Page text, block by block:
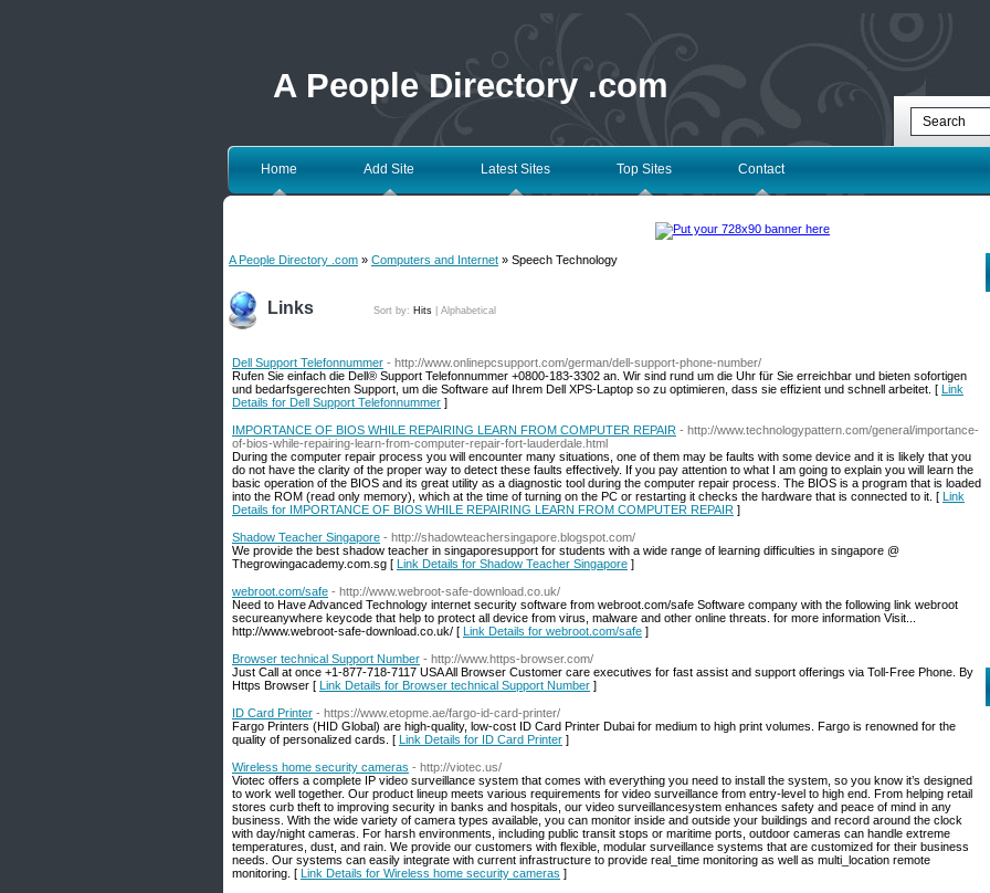
A People Directory .com
Home Add Site Latest Sites Top Sites Contact
A People Directory .com » Computers and Internet » Speech Technology
Links Sort by: Hits Alphabetical
Dell Support Telefonnummer - http://www.onlinepcsupport.com/german/dell-support-phone-number/
Rufen Sie einfach die Dell® Support Telefonnummer +0800-183-3302 an. Wir sind rund um die Uhr für Sie erreichbar und bieten sofortigen
und bedarfsgerechten Support, um die Software auf Ihrem Dell XPS-Laptop so zu optimieren, dass sie effizient und schnell arbeitet. [ Link
Details for Dell Support Telefonnummer ]
IMPORTANCE OF BIOS WHILE REPAIRING LEARN FROM COMPUTER REPAIR - http://www.technologypattern.com/general/importance-
of-bios-while-repairing-learn-from-computer-repair-fort-lauderdale.html
During the computer repair process you will encounter many situations, one of them may be faults with some device and it is likely that you
do not have the clarity of the proper way to detect these faults effectively. If you pay attention to what I am going to explain you will learn the
basic operation of the BIOS and its great utility as a diagnostic tool during the computer repair process. The BIOS is a program that is loaded
into the ROM (read only memory), which at the time of turning on the PC or restarting it checks the hardware that is connected to it. [ Link
Details for IMPORTANCE OF BIOS WHILE REPAIRING LEARN FROM COMPUTER REPAIR ]
Shadow Teacher Singapore - http://shadowteachersingapore.blogspot.com/
We provide the best shadow teacher in singaporesupport for students with a wide range of learning difficulties in singapore @
Thegrowingacademy.com.sg [ Link Details for Shadow Teacher Singapore ]
webroot.com/safe - http://www.webroot-safe-download.co.uk/
Need to Have Advanced Technology internet security software from webroot.com/safe Software company with the following link webroot
secureanywhere keycode that help to protect all device from virus, malware and other online threats. for more information Visit...
http://www.webroot-safe-download.co.uk/ [ Link Details for webroot.com/safe ]
Browser technical Support Number - http://www.https-browser.com/
Just Call at once +1-877-718-7117 USA All Browser Customer care executives for fast assist and support offerings via Toll-Free Phone. By
Https Browser [ Link Details for Browser technical Support Number ]
ID Card Printer - https://www.etopme.ae/fargo-id-card-printer/
Fargo Printers (HID Global) are high-quality, low-cost ID Card Printer Dubai for medium to high print volumes. Fargo is renowned for the
quality of personalized cards. [ Link Details for ID Card Printer ]
Wireless home security cameras - http://viotec.us/
Viotec offers a complete IP video surveillance system that comes with everything you need to install the system, so you know it’s designed
to work well together. Our product lineup meets various requirements for video surveillance from entry-level to high end. From helping retail
stores curb theft to improving security in banks and hospitals, our video surveillancesystem enhances safety and peace of mind in any
business. With the wide variety of camera types available, you can monitor inside and outside your buildings and record around the clock
with day/night cameras. For harsh environments, including public transit stops or maritime ports, outdoor cameras can handle extreme
temperatures, dust, and rain. We provide our customers with flexible, modular surveillance systems that are customized for their business
needs. Our systems can easily integrate with current infrastructure to provide real_time monitoring as well as multi_location remote
monitoring. [ Link Details for Wireless home security cameras ]